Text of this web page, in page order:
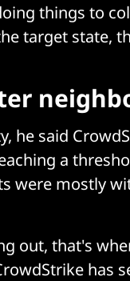
things to
target state,
he said
a
were mostly
out, that's
has